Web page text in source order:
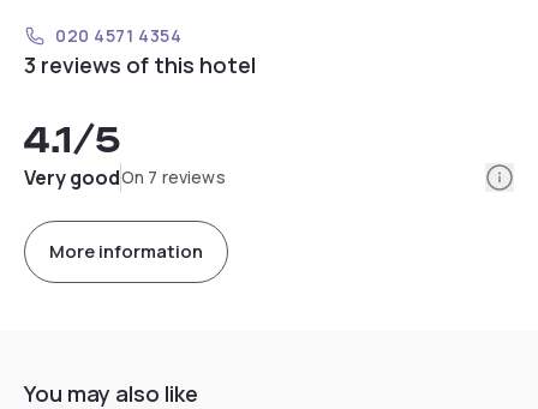
020 4571 4354
3 reviews of this hotel
4.1/5
Very goodOn 7 reviews
More information
You may also like